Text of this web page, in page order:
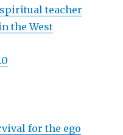
teacher
the West
for the ego